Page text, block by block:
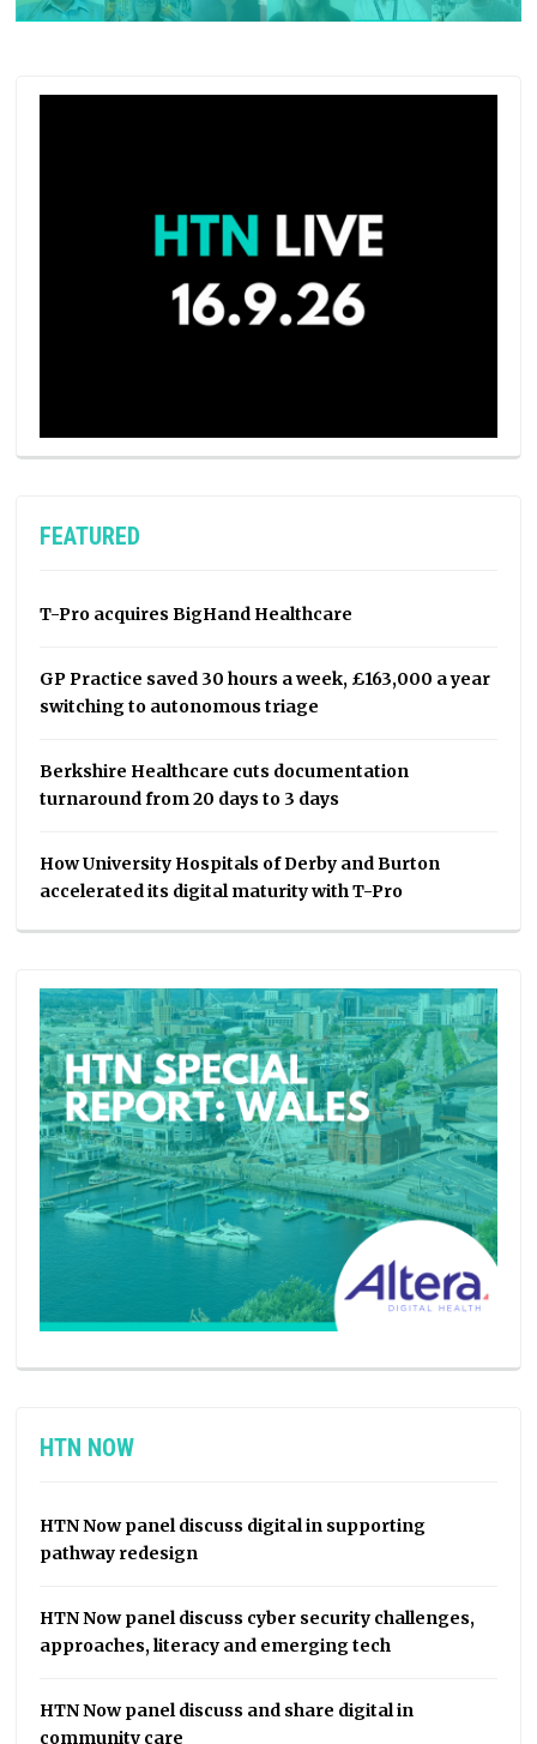
FEATURED
T-Pro acquires BigHand Healthcare
GP Practice saved 30 hours a week, £163,000 a year
switching to autonomous triage
Berkshire Healthcare cuts documentation
turnaround from 20 days to 3 days
How University Hospitals of Derby and Burton
accelerated its digital maturity with T-Pro
HTN NOW
HTN Now panel discuss digital in supporting
pathway redesign
HTN Now panel discuss cyber security challenges,
approaches, literacy and emerging tech
HTN Now panel discuss and share digital in
community care